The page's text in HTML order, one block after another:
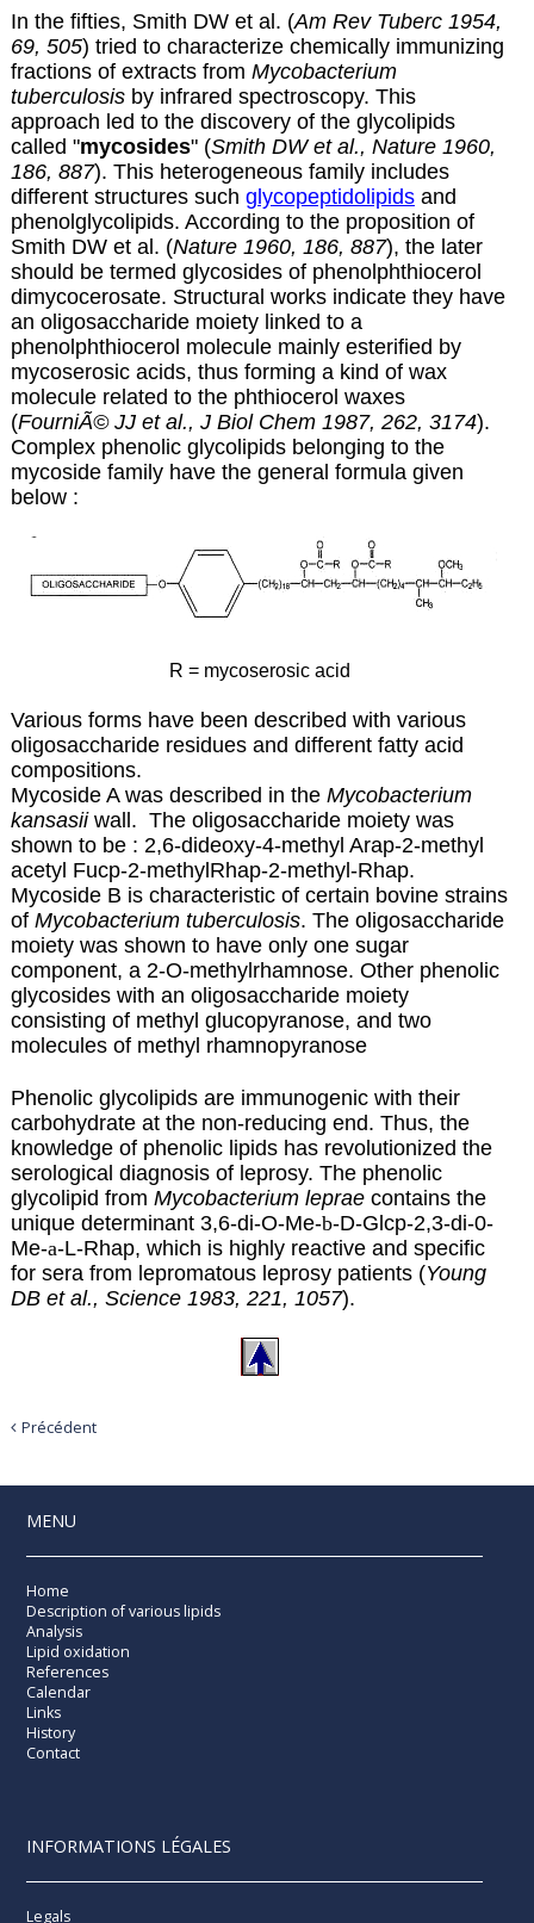
In the fifties, Smith DW et al. (Am Rev Tuberc 1954,
69, 505) tried to characterize chemically immunizing
fractions of extracts from Mycobacterium
tuberculosisby infrared spectroscopy. This
approach led to the discovery of the glycolipids
called "mycosides" (Smith DW et al., Nature 1960,
186, 887). This heterogeneous family includes
different structures such glycopeptidolipidsand
phenolglycolipids. According to the proposition of
Smith DW et al. (Nature 1960, 186, 887), the later
should be termed glycosides of phenolphthiocerol
dimycocerosate. Structural works indicate they have
an oligosaccharide moiety linked to a
phenolphthiocerol molecule mainly esterified by
mycoserosicacids, thus forming a kind of wax
molecule related to the phthiocerol waxes
(FourniÃ© JJ et al., J Biol Chem 1987, 262, 3174).
Complex phenolic glycolipids belonging to the
mycoside family have the general formula given
below :
R = mycoserosic acid
Various forms have been described with various
oligosaccharide residues and different fatty acid
compositions.
Mycoside A was described in the Mycobacterium
kansasiiwall. The oligosaccharide moiety was
shown to be : 2,6-dideoxy-4-methyl Arap-2-methyl
acetyl Fucp-2-methylRhap-2-methyl-Rhap.
Mycoside B is characteristic of certain bovine strains
of Mycobacterium tuberculosis. The oligosaccharide
moiety was shown to have only one sugar
component, a 2-O-methylrhamnose. Other phenolic
glycosides with an oligosaccharide moiety
consisting of methyl glucopyranose, and two
molecules of methyl rhamnopyranose
Phenolic glycolipids are immunogenic with their
carbohydrate at the non-reducing end. Thus, the
knowledge of phenolic lipids has revolutionized the
serological diagnosis of leprosy. The phenolic
glycolipid from Mycobacterium lepraecontains the
unique determinant 3,6-di-O-Me-b-D-Glcp-2,3-di-0-
Me-a-L-Rhap, which is highly reactive and specific
for sera from lepromatous leprosy patients (Young
DB et al., Science 1983, 221, 1057).
Précédent
MENU
Home
Description of various lipids
Analysis
Lipid oxidation
References
Calendar
Links
History
Contact
INFORMATIONS LÉGALES
Legals